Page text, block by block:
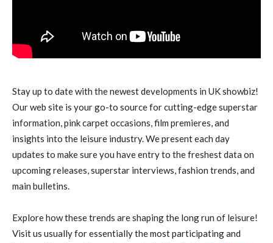
Stay up to date with the newest developments in UK showbiz!
Our web site is your go-to source for cutting-edge superstar
information, pink carpet occasions, film premieres, and
insights into the leisure industry. We present each day
updates to make sure you have entry to the freshest data on
upcoming releases, superstar interviews, fashion trends, and
main bulletins.
Explore how these trends are shaping the long run of leisure!
Visit us usually for essentially the most participating and